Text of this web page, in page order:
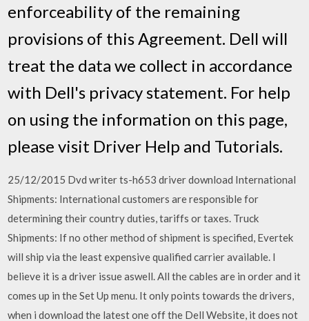
enforceability of the remaining
provisions of this Agreement. Dell will
treat the data we collect in accordance
with Dell's privacy statement. For help
on using the information on this page,
please visit Driver Help and Tutorials.
25/12/2015 Dvd writer ts-h653 driver download International
Shipments: International customers are responsible for
determining their country duties, tariffs or taxes. Truck
Shipments: If no other method of shipment is specified, Evertek
will ship via the least expensive qualified carrier available. I
believe it is a driver issue aswell. All the cables are in order and it
comes up in the Set Up menu. It only points towards the drivers,
when i download the latest one off the Dell Website, it does not